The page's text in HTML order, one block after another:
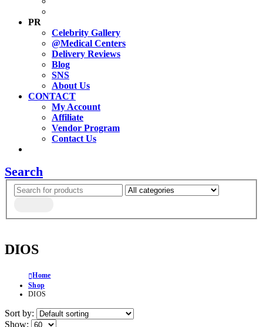
PR
Celebrity Gallery
@Medical Centers
Delivery Reviews
Blog
SNS
About Us
CONTACT
My Account
Affiliate
Vendor Program
Contact Us
Search
DIOS
Home
Shop
DIOS
Sort by:
Show: